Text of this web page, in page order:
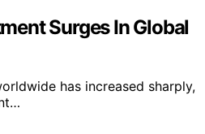
Surges In Global
has increased sharply,